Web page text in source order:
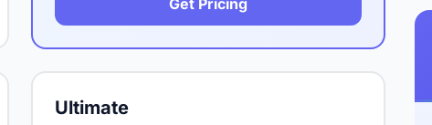
Get Pricing
Ultimate